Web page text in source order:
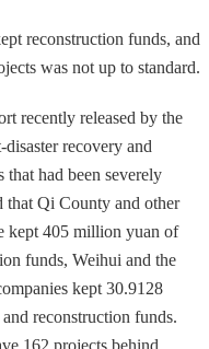
reconstruction funds, and
was not up to standard.
recently released by the
recovery and
that had been severely
that Qi County and other
kept 405 million yuan of
funds, Weihui and the
kept 30.9128
reconstruction funds.